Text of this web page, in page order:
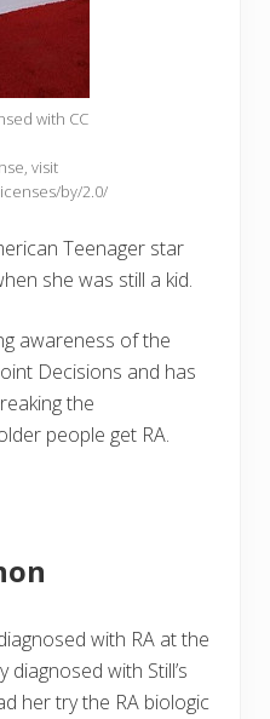
with CC
visit
by/2.0/
Teenager star
she was still a kid.
awareness of the
Decisions and has
the
people get RA.
with RA at the
diagnosed with Still’s
her try the RA biologic